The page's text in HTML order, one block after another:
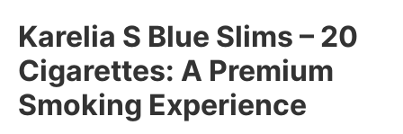
Karelia S Blue Slims – 20
Cigarettes: A Premium
Smoking Experience